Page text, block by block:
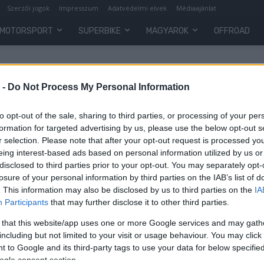
- Do Not Process My Personal Information
opt-out of the sale, sharing to third parties, or processing of your
for targeted advertising by us, please use the below opt-out
selection. Please note that after your opt-out request is processed
interest-based ads based on personal information utilized by us
to third parties prior to your opt-out. You may separately
of your personal information by third parties on the IAB’s list of
This information may also be disclosed by us to third parties on the
Participants that may further disclose it to other third parties.
that this website/app uses one or more Google services and may
but not limited to your visit or usage behaviour. You may
to Google and its third-party tags to use your data for below
consent section.
Szerzői jogok Impresszum Adatvédelmi elvek Médiaajánlat
MOTORSPORT SUPERBIKE MAGYAROK OFFROAD
Motorsport
MotoAmerica: Dél-afrikai
győzelmeket hozott Road America
Varga Ákos - 2022. 06. 09.